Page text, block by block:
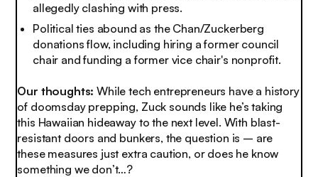
allegedly clashing with press.
Political ties abound as the Chan/Zuckerberg
donations flow, including hiring a former council
chair and funding a former vice chair's nonprofit.
Our thoughts:While tech entrepreneurs have a history
of doomsday prepping, Zuck sounds like he’s taking
this Hawaiian hideaway to the next level. With blast-
resistant doors and bunkers, the question is – are
these measures just extra caution, or does he know
something we don’t…?